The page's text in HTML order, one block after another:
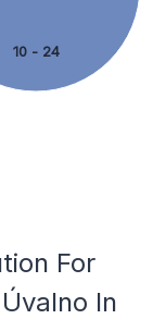
10 - 24
For
In